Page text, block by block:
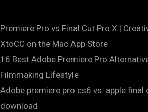
Premiere Pro vs Final Cut Pro X |
‎XtoCC on the Mac App Store
16 Best Adobe Premiere Pro
Filmmaking Lifestyle
Adobe premiere pro cs6 vs. apple final
download